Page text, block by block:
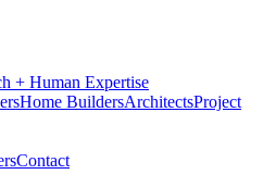
+ Human Expertise
Home BuildersArchitectsProject
Contact